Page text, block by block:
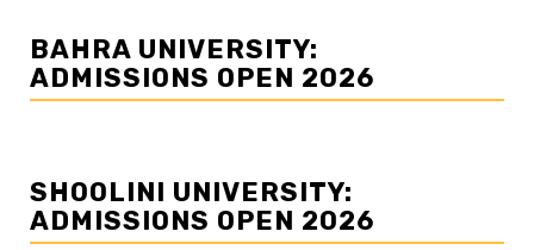
BAHRA UNIVERSITY:
ADMISSIONS OPEN 2026
SHOOLINI UNIVERSITY:
ADMISSIONS OPEN 2026